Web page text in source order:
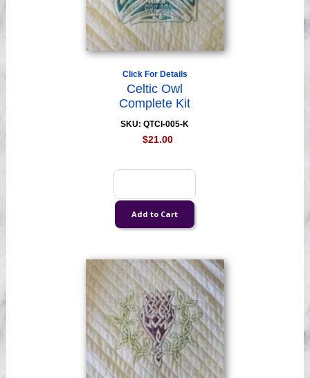
Click For Details
Celtic Owl
Complete Kit
SKU: QTCI-005-K
$21.00